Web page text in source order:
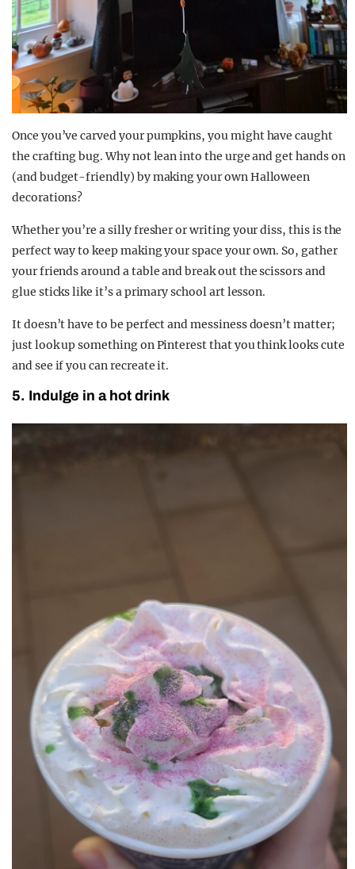
Once you’ve carved your pumpkins, you might have caught
the crafting bug. Why not lean into the urge and get hands on
(and budget-friendly) by making your own Halloween
decorations?
Whether you’re a silly fresher or writing your diss, this is the
perfect way to keep making your space your own. So, gather
your friends around a table and break out the scissors and
glue sticks like it’s a primary school art lesson.
It doesn’t have to be perfect and messiness doesn’t matter;
just look up something on Pinterest that you think looks cute
and see if you can recreate it.
5. Indulge in a hot drink